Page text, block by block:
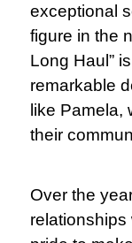
exceptional
figure in the
Long Haul”
remarkable
like Pamela,
their
Over the